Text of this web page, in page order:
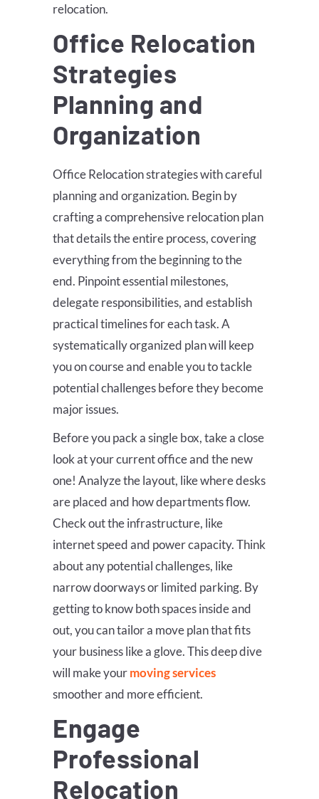
relocation.
Office Relocation
Strategies
Planning and
Organization
Office Relocation strategies with careful
planning and organization. Begin by
crafting a comprehensive relocation plan
that details the entire process, covering
everything from the beginning to the
end. Pinpoint essential milestones,
delegate responsibilities, and establish
practical timelines for each task. A
systematically organized plan will keep
you on course and enable you to tackle
potential challenges before they become
major issues.
Before you pack a single box, take a close
look at your current office and the new
one! Analyze the layout, like where desks
are placed and how departments flow.
Check out the infrastructure, like
internet speed and power capacity. Think
about any potential challenges, like
narrow doorways or limited parking. By
getting to know both spaces inside and
out, you can tailor a move plan that fits
your business like a glove. This deep dive
will make yourmoving services
smoother and more efficient.
Engage
Professional
Relocation